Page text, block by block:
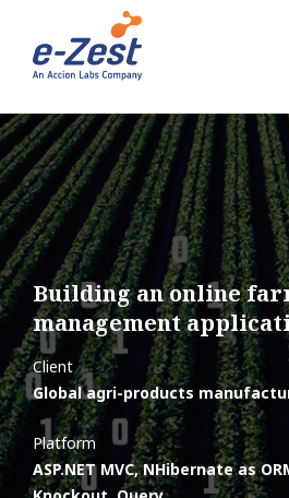
Building an online
management
Client
Global agri-products
Platform
ASP.NET MVC, NHibernate as